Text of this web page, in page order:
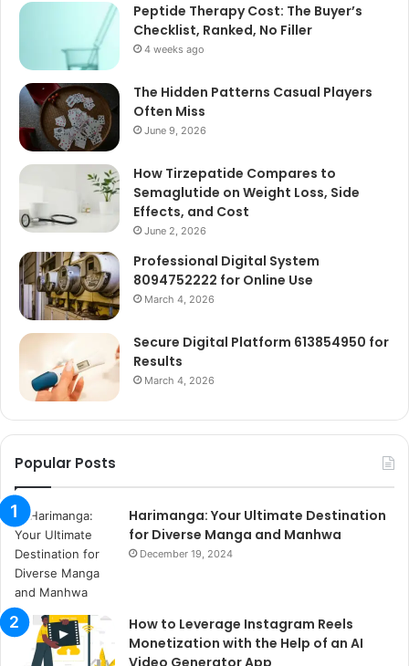
Peptide Therapy Cost: The Buyer’s
Checklist, Ranked, No Filler
4 weeks ago
The Hidden Patterns Casual Players
Often Miss
June 9, 2026
How Tirzepatide Compares to
Semaglutide on Weight Loss, Side
Effects, and Cost
June 2, 2026
Professional Digital System
8094752222 for Online Use
March 4, 2026
Secure Digital Platform 613854950 for
Results
March 4, 2026
Popular Posts
Harimanga: Your Ultimate Destination
for Diverse Manga and Manhwa
December 19, 2024
How to Leverage Instagram Reels
Monetization with the Help of an AI
Video Generator App